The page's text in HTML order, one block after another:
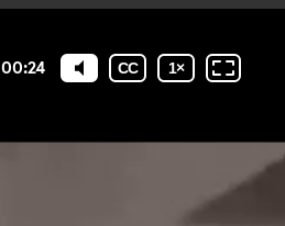
00:24 CC 1×